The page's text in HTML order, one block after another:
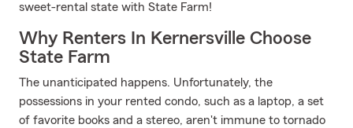
sweet-rental state with State Farm!
Why Renters In Kernersville Choose
State Farm
The unanticipated happens. Unfortunately, the
possessions in your rented condo, such as a laptop, a set
of favorite books and a stereo, aren't immune to tornado